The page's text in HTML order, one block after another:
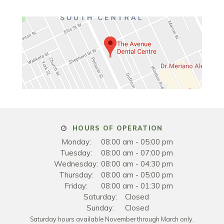
HOURS OF OPERATION
Monday:
08:00 am - 05:00 pm
Tuesday:
08:00 am - 07:00 pm
Wednesday: 08:00 am - 04:30 pm
Thursday:
08:00 am - 05:00 pm
Friday:
08:00 am - 01:30 pm
Saturday:
Closed
Sunday:
Closed
Saturday hours available November through March only.